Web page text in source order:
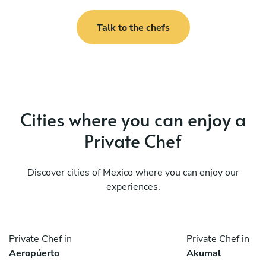
Talk to the chefs
Cities where you can enjoy a
Private Chef
Discover cities of Mexico where you can enjoy our
experiences.
Private Chef in
Aeropúerto
Private Chef in
Akumal